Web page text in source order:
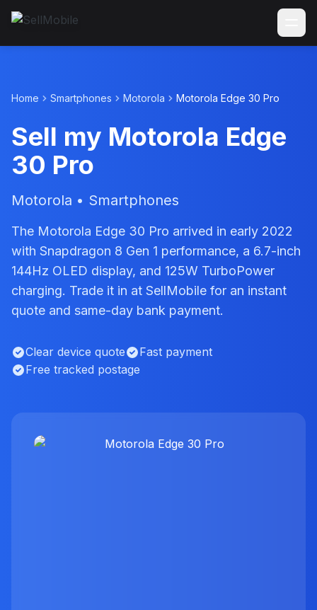
Home Smartphones Motorola Motorola Edge 30 Pro
Sell my Motorola Edge
30 Pro
Motorola • Smartphones
The Motorola Edge 30 Pro arrived in early 2022
with Snapdragon 8 Gen 1 performance, a 6.7-inch
144Hz OLED display, and 125W TurboPower
charging. Trade it in at SellMobile for an instant
quote and same-day bank payment.
Clear device quote
Fast payment
Free tracked postage